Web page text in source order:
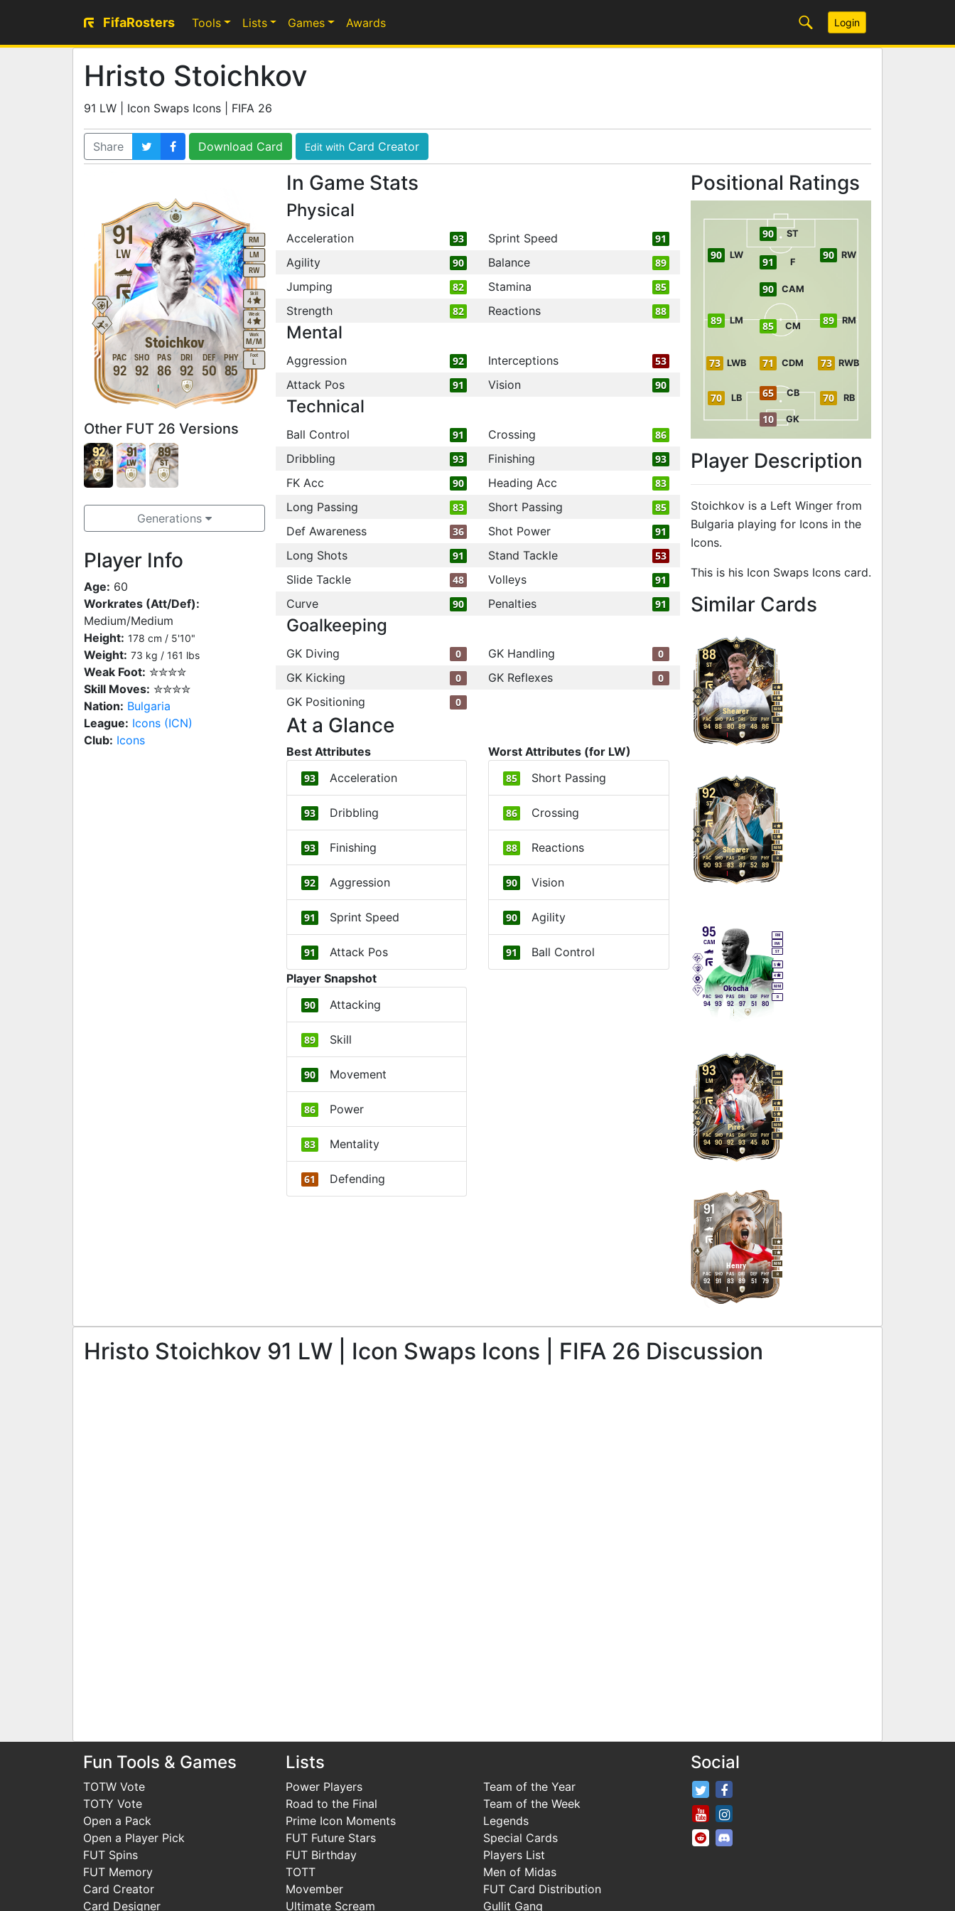
FifaRosters Tools Lists Games Awards Login
Hristo Stoichkov
91 LW | Icon Swaps Icons | FIFA 26
Share Download Card Edit with Card Creator
91
Stoichkov
LW
RM
LM
RW
Work
M/M
Skill
4
Weak
4
Foot
L
92
PAC
92
SHO
86
PAS
92
DRI
50
DEF
85
PHY
Other FUT 26 Versions
92
ST
91
LW
89
ST
Generations
Player Info
Age: 60
Workrates (Att/Def):
Medium/Medium
Height: 178 cm / 5'10"
Weight: 73 kg / 161 lbs
Weak Foot: ✮✮✮✮
Skill Moves: ✮✮✮✮
Nation: Bulgaria
League: Icons (ICN)
Club: Icons
In Game Stats
Physical
Acceleration 93 Sprint Speed 91
Agility 90 Balance 89
Jumping 82 Stamina 85
Strength 82 Reactions 88
Mental
Aggression 92 Interceptions 53
Attack Pos 91 Vision 90
Technical
Ball Control 91 Crossing 86
Dribbling 93 Finishing 93
FK Acc 90 Heading Acc 83
Long Passing 83 Short Passing 85
Def Awareness 36 Shot Power 91
Long Shots 91 Stand Tackle 53
Slide Tackle 48 Volleys 91
Curve 90 Penalties 91
Goalkeeping
GK Diving 0 GK Handling 0
GK Kicking 0 GK Reflexes 0
GK Positioning 0
At a Glance
Best Attributes
93 Acceleration
93 Dribbling
93 Finishing
92 Aggression
91 Sprint Speed
91 Attack Pos
Worst Attributes (for LW)
85 Short Passing
86 Crossing
88 Reactions
90 Vision
90 Agility
91
Ball Control
Player Snapshot
90 Attacking
89 Skill
90 Movement
86 Power
83 Mentality
61 Defending
Positional Ratings
10 GK
65 CB
70 LB 70 RB
73 LWB 73 RWB
71 CDM
89 LM 85 CM 89 RM
90 CAM
90 LW
91 F
90 RW
90 ST
Player Description
Stoichkov is a Left Winger from
Bulgaria playing for Icons in the
Icons.
This is his Icon Swaps Icons card.
Similar Cardsto 91 LW Icon
88
Shearer
ST
M/M
4
4
R
94
PAC
88
SHO
80
PAS
89
DRI
48
DEF
86
PHY
92
Shearer
ST
M/M
4
5
R
90
PAC
93
SHO
83
PAS
87
DRI
52
DEF
89
PHY
95
Okocha
CAM
RM
RW
ST
M/M
5
4
R
94
PAC
93
SHO
92
PAS
97
DRI
51
DEF
80
PHY
93
Pirès
LM
RM
CAM
M/M
4
5
R
94
PAC
90
SHO
92
PAS
93
DRI
45
DEF
80
PHY
91
Henry
ST
M/M
1
1
R
92
PAC
91
SHO
83
PAS
89
DRI
51
DEF
79
PHY
Hristo Stoichkov 91 LW | Icon Swaps Icons | FIFA 26 Discussion
Fun Tools & Games
TOTW Vote
TOTY Vote
Open a Pack
Open a Player Pick
FUT Spins
FUT Memory
Card Creator
Card Designer
Lists
Power Players
Road to the Final
Prime Icon Moments
FUT Future Stars
FUT Birthday
TOTT
Movember
Ultimate Scream
Team of the Year
Team of the Week
Legends
Special Cards
Players List
Men of Midas
FUT Card Distribution
Gullit Gang
Social
FifaRosters Twitter
FifaRosters Youtube Channel
FifaRosters SubReddit